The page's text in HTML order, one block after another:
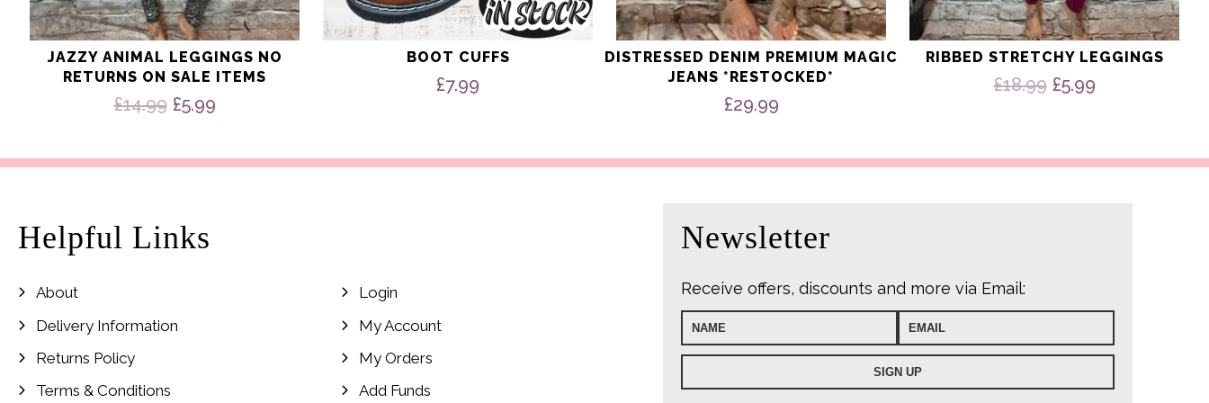
JAZZY ANIMAL LEGGINGS NO
RETURNS ON SALE ITEMS
£14.99 Original
£14.99.
£5.99Current
£5.99.
BOOT CUFFS
£7.99
DISTRESSED DENIM PREMIUM MAGIC
JEANS *RESTOCKED*
£29.99
RIBBED STRETCHY LEGGINGS
£18.99 Original
£5.99Current
Helpful Links
About
Delivery Information
Returns Policy
Terms & Conditions
Login
My Account
My Orders
Add Funds
Newsletter
Receive offers, discounts and more via Email: